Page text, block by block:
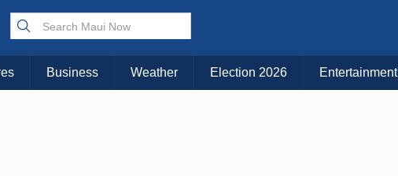
Choose Your Island:
KAUAI MAUI BIG ISLAND
Business Weather Election 2026 Entertainment